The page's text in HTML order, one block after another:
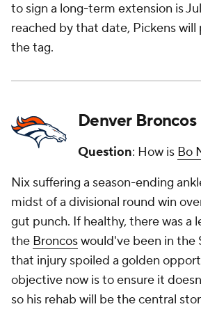
to sign a long-term extension is
reached by that date, Pickens will
the tag.
Denver Broncos
Question: How is Bo
Nix suffering a season-ending
midst of a divisional round win
gut punch. If healthy, there was a
the Broncoswould've been in the
that injury spoiled a golden
objective now is to ensure it
so his rehab will be the central